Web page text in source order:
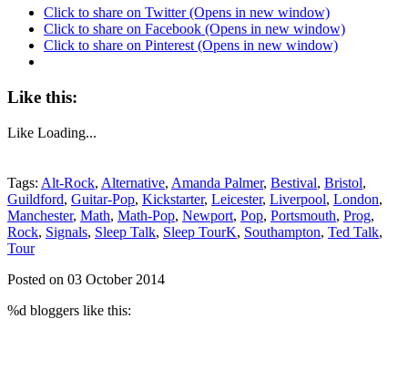
Click to share on Twitter (Opens in new window)
Click to share on Facebook (Opens in new window)
Click to share on Pinterest (Opens in new window)
Like this:
Like Loading...
Tags: Alt-Rock, Alternative, Amanda Palmer, Bestival, Bristol,
Guildford, Guitar-Pop, Kickstarter, Leicester, Liverpool, London,
Manchester, Math, Math-Pop, Newport, Pop, Portsmouth, Prog,
Rock, Signals, Sleep Talk, Sleep TourK, Southampton, Ted Talk,
Tour
Posted on 03 October 2014
%d bloggers like this: